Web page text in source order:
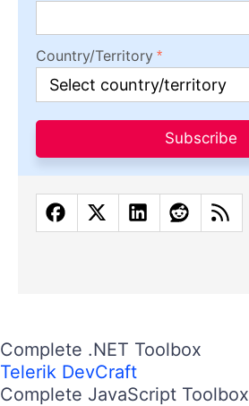
Country/Territory
Subscribe
Complete .NET Toolbox
Telerik DevCraft
Complete JavaScript Toolbox